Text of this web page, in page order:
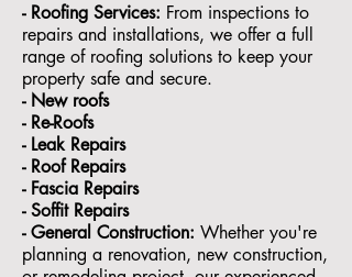
- Roofing Services: From inspections to
repairs and installations, we offer a full
range of roofing solutions to keep your
property safe and secure.
- ⁠New roofs
- ⁠Re-Roofs
- ⁠Leak Repairs
- ⁠Roof Repairs
- ⁠Fascia Repairs
- ⁠Soffit Repairs
- General Construction: Whether you're
planning a renovation, new construction,